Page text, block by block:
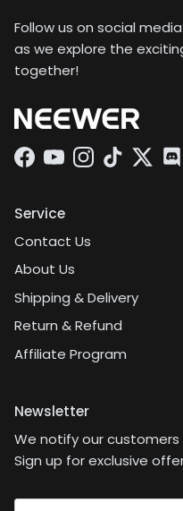
Follow us on social
as we explore the
together!
Facebook
YouTubeInstagram
TikTokTwitter
Service
Contact Us
About Us
Shipping & Delivery
Return & Refund
Affiliate Program
Newsletter
We notify our
Sign up for exclusive